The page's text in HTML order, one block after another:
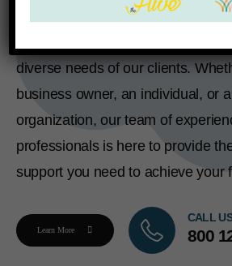
We offer a comprehensive range
diverse needs of our clients.
business owner, an individual, or
organization, our team of
professionals is here to provide
support you need to achieve your
Learn More
CALL US
800